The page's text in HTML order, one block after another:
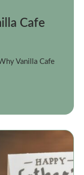
Cafe
Vanilla Cafe